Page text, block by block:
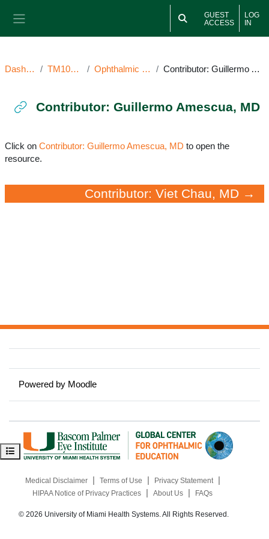
GUEST
ACCESS
LOG
IN
Open course index
Dashboard TM101922OI Ophthalmic Image(s) Contributor: Guillermo Amescua, MD
Contributor: Guillermo Amescua, MD
Click on Contributor: Guillermo Amescua, MD to open the
resource.
Contributor: Viet Chau, MD →
Powered by Moodle
Medical Disclaimer Terms of Use Privacy Statement
HIPAA Notice of Privacy Practices About Us FAQs
© 2026 University of Miami Health Systems. All Rights Reserved.